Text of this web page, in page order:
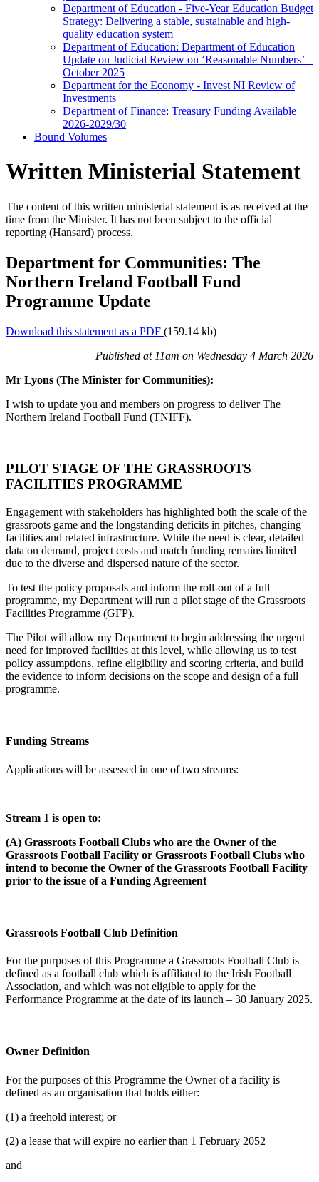
Department of Education - Five-Year Education Budget
Strategy: Delivering a stable, sustainable and high-
quality education system
Department of Education: Department of Education
Update on Judicial Review on ‘Reasonable Numbers’ –
October 2025
Department for the Economy - Invest NI Review of
Investments
Department of Finance: Treasury Funding Available
2026-2029/30
Bound Volumes
Written Ministerial Statement
The content of this written ministerial statement is as received at the
time from the Minister. It has not been subject to the official
reporting (Hansard) process.
Department for Communities: The
Northern Ireland Football Fund
Programme Update
Download this statement as a PDF (159.14 kb)
Published at 11am on Wednesday 4 March 2026
Mr Lyons (The Minister for Communities):
I wish to update you and members on progress to deliver The
Northern Ireland Football Fund (TNIFF).
PILOT STAGE OF THE GRASSROOTS
FACILITIES PROGRAMME
Engagement with stakeholders has highlighted both the scale of the
grassroots game and the longstanding deficits in pitches, changing
facilities and related infrastructure. While the need is clear, detailed
data on demand, project costs and match funding remains limited
due to the diverse and dispersed nature of the sector.
To test the policy proposals and inform the roll-out of a full
programme, my Department will run a pilot stage of the Grassroots
Facilities Programme (GFP).
The Pilot will allow my Department to begin addressing the urgent
need for improved facilities at this level, while allowing us to test
policy assumptions, refine eligibility and scoring criteria, and build
the evidence to inform decisions on the scope and design of a full
programme.
Funding Streams
Applications will be assessed in one of two streams:
Stream 1 is open to:
(A) Grassroots Football Clubs who are the Owner of the
Grassroots Football Facility or Grassroots Football Clubs who
intend to become the Owner of the Grassroots Football Facility
prior to the issue of a Funding Agreement
Grassroots Football Club Definition
For the purposes of this Programme a Grassroots Football Club is
defined as a football club which is affiliated to the Irish Football
Association, and which was not eligible to apply for the
Performance Programme at the date of its launch – 30 January 2025.
Owner Definition
For the purposes of this Programme the Owner of a facility is
defined as an organisation that holds either:
(1) a freehold interest; or
(2) a lease that will expire no earlier than 1 February 2052
and